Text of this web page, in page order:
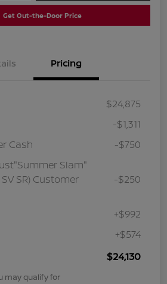
Get Out-the-Door Price
Pricing
$24,875
-$1,311
Cash
-$750
Slam"
SR) Customer
-$250
+$992
+$574
$24,130
may qualify for